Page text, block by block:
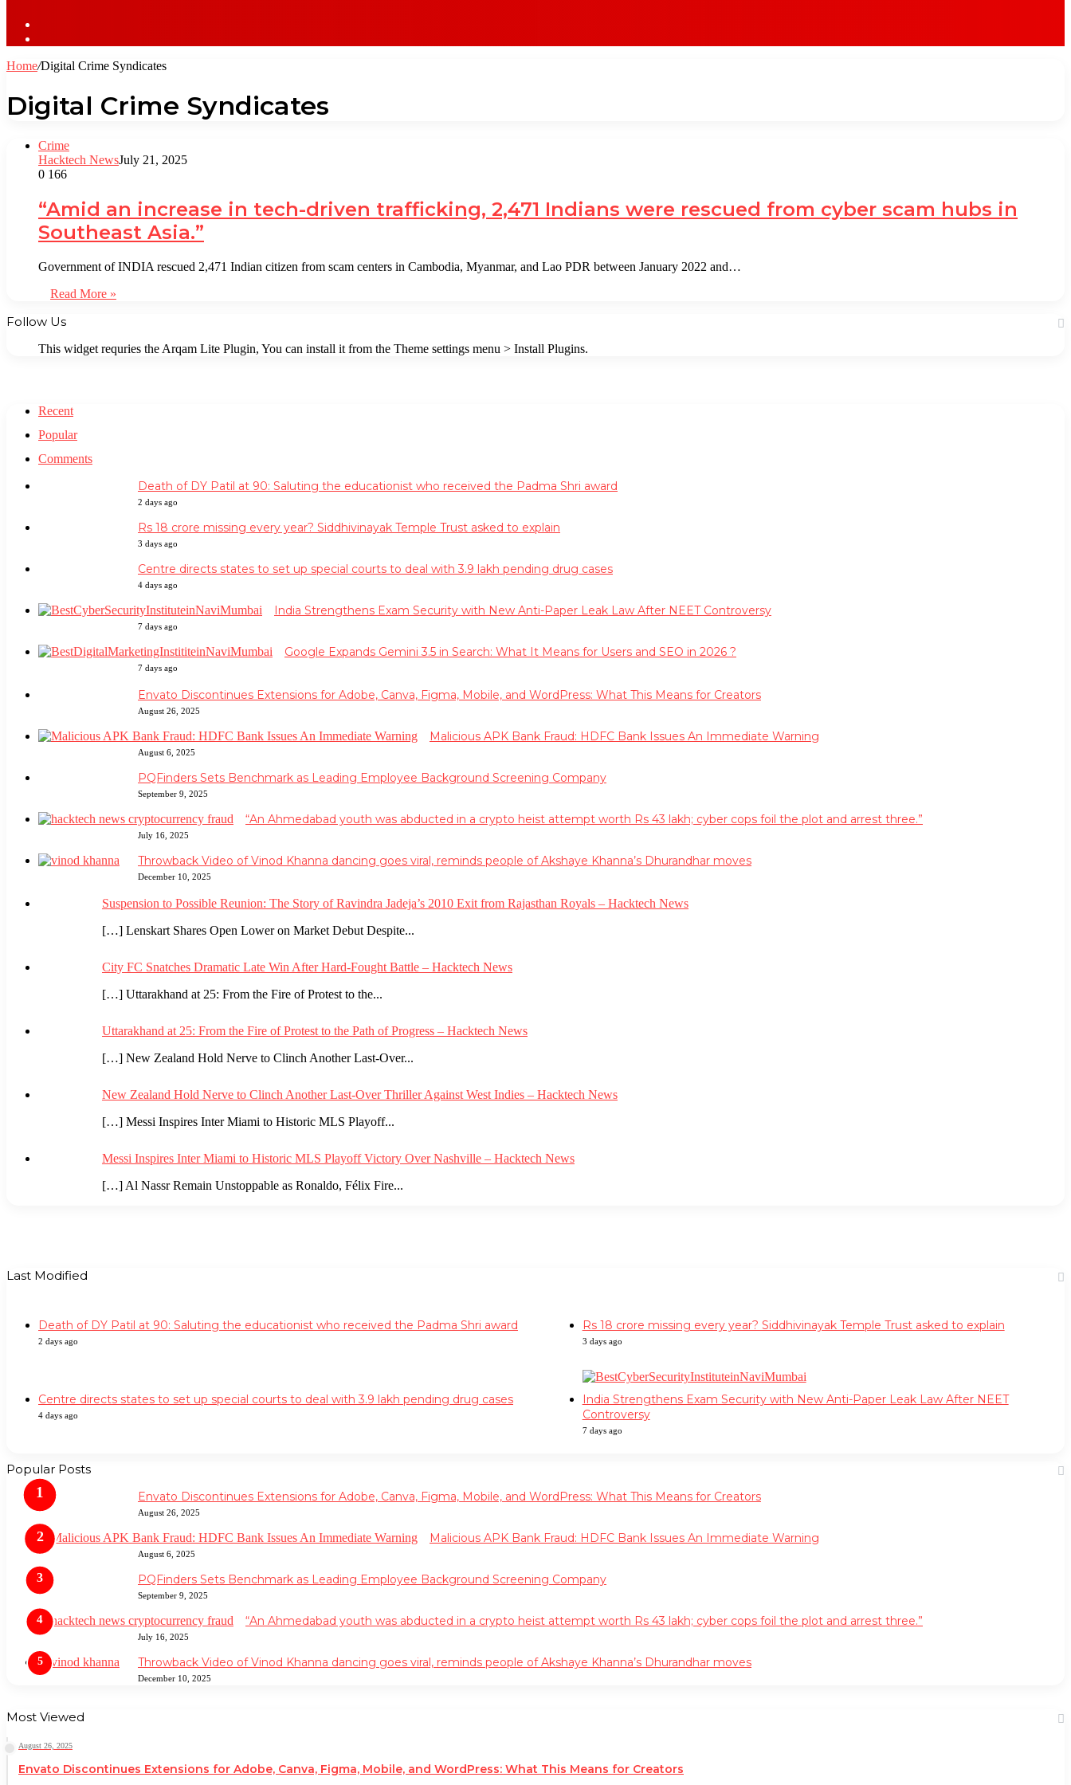
Home/Digital Crime Syndicates
Digital Crime Syndicates
Crime
Hacktech NewsJuly 21, 2025
0 166
“Amid an increase in tech-driven trafficking, 2,471 Indians were rescued from cyber scam hubs in
Southeast Asia.”
Government of INDIA rescued 2,471 Indian citizen from scam centers in Cambodia, Myanmar, and Lao PDR between January 2022 and…
Read More »
Follow Us
This widget requries the Arqam Lite Plugin, You can install it from the Theme settings menu > Install Plugins.
Recent
Popular
Comments
Death of DY Patil at 90: Saluting the educationist who received the Padma Shri award
2 days ago
Rs 18 crore missing every year? Siddhivinayak Temple Trust asked to explain
3 days ago
Centre directs states to set up special courts to deal with 3.9 lakh pending drug cases
4 days ago
India Strengthens Exam Security with New Anti-Paper Leak Law After NEET Controversy
7 days ago
Google Expands Gemini 3.5 in Search: What It Means for Users and SEO in 2026 ?
7 days ago
Envato Discontinues Extensions for Adobe, Canva, Figma, Mobile, and WordPress: What This Means for Creators
August 26, 2025
Malicious APK Bank Fraud: HDFC Bank Issues An Immediate Warning
August 6, 2025
PQFinders Sets Benchmark as Leading Employee Background Screening Company
September 9, 2025
“An Ahmedabad youth was abducted in a crypto heist attempt worth Rs 43 lakh; cyber cops foil the plot and arrest three.”
July 16, 2025
Throwback Video of Vinod Khanna dancing goes viral, reminds people of Akshaye Khanna’s Dhurandhar moves
December 10, 2025
Suspension to Possible Reunion: The Story of Ravindra Jadeja’s 2010 Exit from Rajasthan Royals – Hacktech News
[…] Lenskart Shares Open Lower on Market Debut Despite...
City FC Snatches Dramatic Late Win After Hard-Fought Battle – Hacktech News
[…] Uttarakhand at 25: From the Fire of Protest to the...
Uttarakhand at 25: From the Fire of Protest to the Path of Progress – Hacktech News
[…] New Zealand Hold Nerve to Clinch Another Last-Over...
New Zealand Hold Nerve to Clinch Another Last-Over Thriller Against West Indies – Hacktech News
[…] Messi Inspires Inter Miami to Historic MLS Playoff...
Messi Inspires Inter Miami to Historic MLS Playoff Victory Over Nashville – Hacktech News
[…] Al Nassr Remain Unstoppable as Ronaldo, Félix Fire...
Last Modified
Death of DY Patil at 90: Saluting the educationist who received the Padma Shri award
2 days ago
Rs 18 crore missing every year? Siddhivinayak Temple Trust asked to explain
3 days ago
Centre directs states to set up special courts to deal with 3.9 lakh pending drug cases
4 days ago
India Strengthens Exam Security with New Anti-Paper Leak Law After NEET
Controversy
7 days ago
Popular Posts
Envato Discontinues Extensions for Adobe, Canva, Figma, Mobile, and WordPress: What This Means for Creators
August 26, 2025
Malicious APK Bank Fraud: HDFC Bank Issues An Immediate Warning
August 6, 2025
PQFinders Sets Benchmark as Leading Employee Background Screening Company
September 9, 2025
“An Ahmedabad youth was abducted in a crypto heist attempt worth Rs 43 lakh; cyber cops foil the plot and arrest three.”
July 16, 2025
Throwback Video of Vinod Khanna dancing goes viral, reminds people of Akshaye Khanna’s Dhurandhar moves
December 10, 2025
Most Viewed
August 26, 2025
Envato Discontinues Extensions for Adobe, Canva, Figma, Mobile, and WordPress: What This Means for Creators